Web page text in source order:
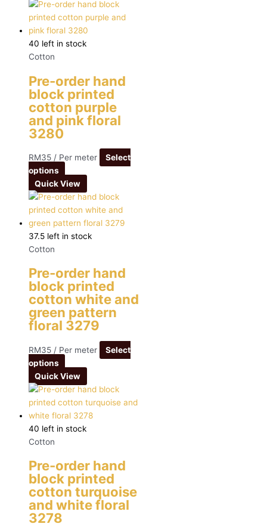
40 left in stock
Cotton
Pre-order hand
block printed
cotton purple
and pink floral
3280
RM35 / Per meter
Select
options
Quick View
37.5 left in stock
Cotton
Pre-order hand
block printed
cotton white and
green pattern
floral 3279
RM35 / Per meter
Select
options
Quick View
40 left in stock
Cotton
Pre-order hand
block printed
cotton turquoise
and white floral
3278